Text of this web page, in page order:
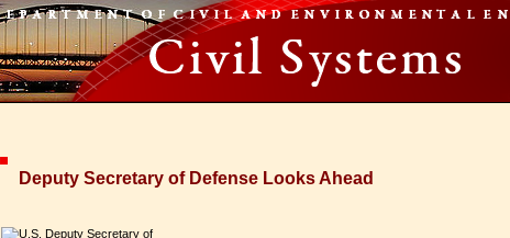
Deputy Secretary of Defense Looks Ahead